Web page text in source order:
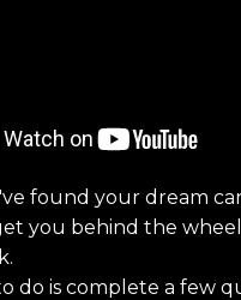
found your dream
you behind the
do is complete a few